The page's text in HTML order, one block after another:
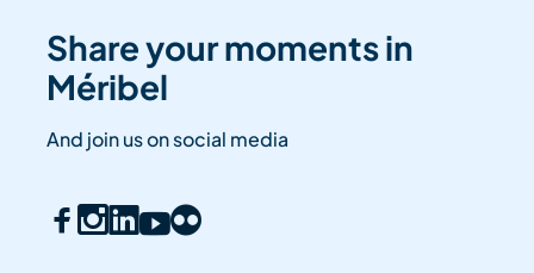
Share your moments in
Méribel
And join us on social media